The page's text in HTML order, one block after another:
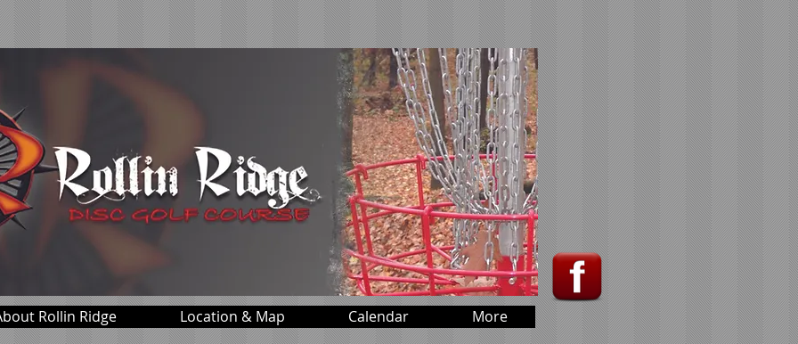
Rollin Ridge Location & Map Calendar More